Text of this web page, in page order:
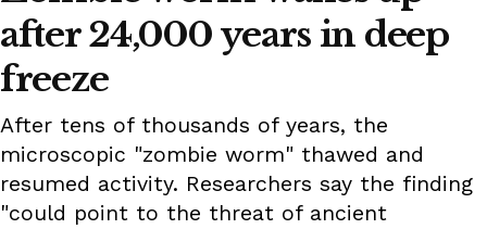
after 24,000 years in deep
freeze
After tens of thousands of years, the
microscopic "zombie worm" thawed and
resumed activity. Researchers say the finding
"could point to the threat of ancient